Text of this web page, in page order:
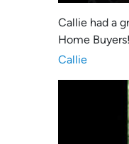
Callie had a
Home Buyers!
Callie